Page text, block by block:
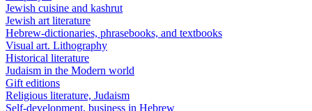
Jewish cuisine and kashrut
Jewish art literature
Hebrew-dictionaries, phrasebooks, and textbooks
Visual art. Lithography
Historical literature
Judaism in the Modern world
Gift editions
Religious literature, Judaism
Self-development, business in Hebrew